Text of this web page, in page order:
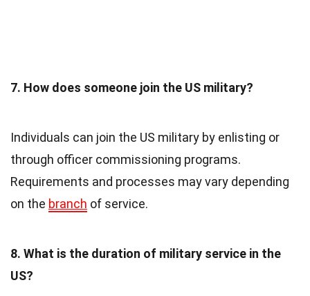
7. How does someone join the US military?
Individuals can join the US military by enlisting or
through officer commissioning programs.
Requirements and processes may vary depending
on the branch of service.
8. What is the duration of military service in the
US?